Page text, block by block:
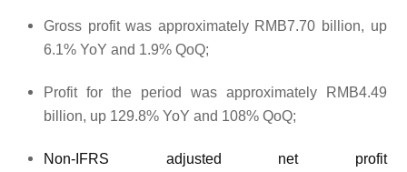
Gross profit was approximately RMB7.70 billion, up
6.1% YoY and 1.9% QoQ;
Profit for the period was approximately RMB4.49
billion, up 129.8% YoY and 108% QoQ;
Non-IFRS adjusted net profit